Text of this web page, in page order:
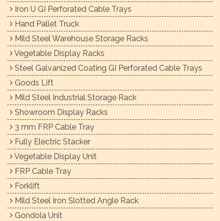
Iron U GI Perforated Cable Trays
Hand Pallet Truck
Mild Steel Warehouse Storage Racks
Vegetable Display Racks
Steel Galvanized Coating GI Perforated Cable Trays
Goods Lift
Mild Steel Industrial Storage Rack
Showroom Display Racks
3 mm FRP Cable Tray
Fully Electric Stacker
Vegetable Display Unit
FRP Cable Tray
Forklift
Mild Steel Iron Slotted Angle Rack
Gondola Unit